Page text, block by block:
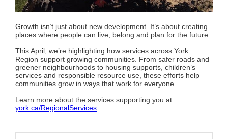
Growth isn’t just about new development. It’s about creating
places where people can live, belong and plan for the future.
This April, we’re highlighting how services across York
Region support growing communities. From safer roads and
greener neighbourhoods to housing supports, children’s
services and responsible resource use, these efforts help
communities grow in ways that work for everyone.
Learn more about the services supporting you at
york.ca/RegionalServices